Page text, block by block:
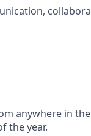
anywhere in
the year.